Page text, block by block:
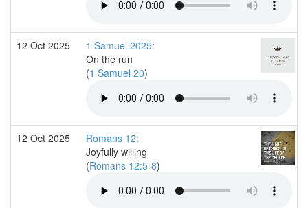
12 Oct 2025 1 Samuel 2025:
On the run
(1 Samuel 20)
12 Oct 2025 Romans 12:
Joyfully willing
(Romans 12:5-8)